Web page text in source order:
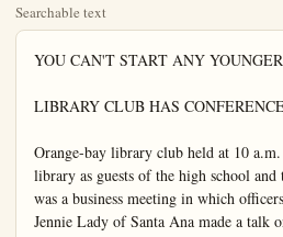
Searchable text
YOU CAN'T START ANY YOUNGER

LIBRARY CLUB HAS CONFERENCE TODAY

Orange-bay library club held at 10 a.m. today at the Anaheim H. S. library as guests of the high school and the local librarians. There was a business meeting in which officers were elected, and Miss Jennie Lady of Santa Ana made a talk on the new scientific books.

Following the meeting the hostesses served a two-course luncheon in the Dr. S. cafeteria. The next meeting is to be held Decoration day at Orange-co park as guests of the county librarians.

Officers elected were: Miss Arlene Davis of Santa Ana, president; Miss J. Elizabeth Calmon, vice president; Miss Mary Campbell of Fullerton, secretary-treasurer. There were 23 present, including two gucats. The Misses Fuller and Brown of Housatonic, Mass.

BREA NEWS ITEMS

BREA, Jan. 27.—Last Tuesday evening's party given by the P.T.A. ladies at the Brea grammar school, was a most enjoyable one. Covers were laid for 75 and the tables laden with every thing to cat. A Jazz orchestra was present, and furnished the necessary music fitting for the occasion. Decorations in pink and green ferns after the dinner was served plays and stunts were put on by various folks. The school teachers joined in the fun, and it was a scream from start to finish. All wandering why we couldn't have such evenings oftener. It was strictly for the ladies of Brea and their friends. Much merriment and laughter kept up until 9:30 o'clock and everybody went home, feeling happy.

Mrs. and Mrs. W. B. Woodruff and baby were visiting friends in Maywood last Saturday night, Mr. and Mrs. O. Sadler.

SOUND INVESTMENTS VS. "T"

10 Acres of the very best valencia oranges cost $40,000.
20 Acres choice full bearing valencias on $90,000.
Both of these can be bought on good terms.
20 acres races two 10 or four 5 acre tracts or just right for sub-dividing, and the payments it will sell itself and pay for itself.

HARGROVE REALTY

109 East Center Street

EXCHANGES

We have good paying So. Calif., city income trade for country property; local or Eastern almost any size deal. See Walter J. Ross ORANGE COUNTY REALTY

188 So. Los Angeles St.

SMALL TURNOVER IN HUDSON FORCE

Since 1909 the factory management of the Hudson organization has remained the same, say Townsend and Medbery, distributors of the Hudson and Essex. Of the total output 98 1-2 per cent is handled by merchants who have been associated with the Hudson for more than eight years, they declare.

"Hudson distributor and dealer organizations are advantageously located throughout the country. Wherever you may travel Hudson service will be near, and it will be that type of service which long experience has

for the occasion. Decorations in pink and green ferns after the dinner was served plays and stunts were put on by various folks. The school teachers joined in the fish, and it was a scream from start to finish. All wandering why we couldn't have such evenings oftener. It was strictly for the ladies of Brea and their friends. Much merriment and laughter kept up until 9:30 o'clock and everybody went home, feeling happy.

Mr. and Mrs. W. H. Woodruff and baby were visiting friends in Maywood last Saturday night, Mr. and Mrs. O. Sadler.

Mr. and Mrs. W. F. Scraichard from Los Angeles spent last Saturday night at the O. A. Crispens home on S. Orange-st.

Mr. Cox has built a house on the rear of his lot on S. Walnut-st.

Last Thursday was a very happy day at the J. F. Schweitzer home on S. Madrona ave. A joint birthday 6 o'clock four course dinner in honor of Junior's twelfth birthday and a neighbor, Mrs. Estella Mitchel. Two tables were laden with chicken and all the good things to satisfy the appetite. Decorations were all in pink roses in great profusion. Cut glass candle sticks, holding lighted pink candles were placed on each table, covers laid for fifteen, with place cards at each plate with the name on it—little favors of candy baskets with pink candy and the cutest of all was the minute candlesticks with the tiny pink candles. Brick, ice cream being served, with the birthday cake, following with toothplicks holding marshmellows toasted over these minute candles with the main lights turned out, gave a very beautiful effect. Those in attendance were Mrs. Estella Mitchel, Miss Sentz, Mr. Krebs, Miss Meek, Mr. Shaffer, Mrs. Wood, Mr. and Mrs. J. F. Schweitzer and the children Katherine Mitchel, Don Harvey, Jack Salveson, Edwin Wood, Bobbie Salveson and the little host Junior Schweitzer, Misses Evelyn Harvey and Dorothy Schweitzer served the guests. The evening was spent in conversation and music, children retired to the yard and played games.

Mr. and Mrs. Ray Wheeler of Montebello were visitors at Mr. and Mrs. N. B. Wheeler's last Tuesday.

Mrs. O. A. Crispen and Mrs. J. A. Walk and others attend the White Shrine at Fullerton last Wednesday night.

Mr. F. K. Perrine returned Thursday from Redhuff very impressed with the country.

Mr. and Mrs. W. A. Hall on South Orange-st., were in attendance at the Angeles Temple at Echo Park last Sunday to hear Mrs. McPhearson.

Mrs. Frank Guard and children were visitors at the Pickenpaugh home in Long Beach last Tuesday.

Mrs. J. Seaman of Laurel Heights is some better, following her illness from childbirth. Her friends wish her a speedy recovery.

Mrs. P. B. Guard and little sons were Los Angeles visitors last Wednesday at her brother's home, W. B. Portell and family.

Mr. Long of the Brea Pool Hall

Since 1909 the factory management of the Hudson organization has remained the same, say Townsend and Medbery, distributors of the Hudson and Essex. Of the total output 98 1-2 per cent is handled by merchants who have been associated with the Hudson for more than eight years, they declare.

"Hudson distributor and dealer organizations are advantageously located throughout the country. Wherever you may travel Hudson service will be near, and it will be that type of service which long experience has shown is the most efficient in keeping Hudsons at their best.

"Hudson performance is even greater than its beauty and refinement. You will immediately appreciate the immense reserve power of the super-six—its ability to accelerate quickly and smoothly in traffic, or in an emergency—you will be surprised how it climbs hills or runs through sand without a sign of difficulty—you will enjoy that satisfaction of uniform performance throughout a long day's travel—that 100 percent performance which the super-six gives you at all times, under all conditions, year after year. Those units which must function at all times to insure real performance, have been subjected to the test of many years, and foun worthy. The testimony of thousands and thousands of Super-Six owners in every part of the world is conclusive proof of this."

Ever Have Battery Charged in 12 Hours?

Even those familiar with the construction and the action of storage batteries thought this impossible a short time ago. The Chandleyson Electric Co., of St. Louis, manufacturer of this wonderful battery charging equipment that seems to do the impossible. In the past it has taken on the average of three to four days to fully charge a "dead" battery while this new equipment will "fully charge" any storage battery in good condition in twelve hours. Think what a saving this is in battery rental. A saving of hundreds of dollars to the people of Anaheim (taking all car owners into consideration). Many people have not had their batteries recharged in the past (on account of the expense), when a recharge would have added many months of service to the life of their battery. To use a battery when it is under-charged shortens its life although many motorists are not aware of this fact.

The Auto Electric Maintenance Co. have installed this new equipment in the fine new home. Anaheim now has the largest and best equipped battery and electrical concern in Orange county, wheeled one may drive in with plenty of room, absolutely no congestion, and real service. West Bros. invite each and every Anaheim motorist to call if onl yto prove that

Mr. and Mrs. W. A. Hall on South Orange-st., were in attendance at the Angeles Temple at Echo Park last Sunday to hear Mrs. McPhearson.

Mrs. Frank Guard and children were visitors at the Pickenpaugh home in Long Beach last Tuesday.

Mrs. J. Seaman of Laurel Heights is some better, following her illness from childbirth. Her friends wish her a speedy recovery.

Mrs. P. B. Guard and little sons were Los Angeles visitors last Wednesday at her brother's home, W. B. Posell and family.

Mr. Dong of the Brea Pool Hall was called out of town on business for several days.

Mr. B. M. Parrish, representative of the Ford Co. from Los Angeles was in Brea for a couple of days this week.

Mr. and Mrs. C. F. Godfrey and two children visited the former's sister, Mrs. Sherman Breman and family in Los Angeles last Sunday.

Mrs. Minnie Bergman and sons Walter, Jackie and Morris with Mr. W. H. Goode an Morris Fitzpatrick from Calexico were visitors at the J. L. Parke home in Downey last Sunday. Later they motored to Long Beach.

Mr. and Mrs. F. A. Taber and little daughter Winifred, of Garden Grove visited Mr. and Mrs. Godfrey on S. Orange-st., last Tuesday.

Mrs. F. K. Perrin on S. Orange-st., spent the day in Fullerton last Friday with her friend Mrs. John Illingworth.

Mrs. Mary E. Jones of West Coast Lease was a visitor last Saturday at her daughters, Mrs. Bessie Glpson on W. Cedar-st.

Miss Opal and Lila Sarles on E. Hilch-st., entertained Mr. E. W. Morrison and Mr. D. O. Morrison to a Sunday dinner.

Mr. and Mrs. W. E. Morrison and mother Mrs. C. M. Morrison and Mr. and Mrs. Walter Sarles and children, were dinner guests of Mrs. Clucas at Orange last Sunday.

Little Jack Glpson on Cedar-st., has been out of school this week on account of illness.

Mr. B. Highmiller on S. Orange-st., is on the sick list...

Mrs. M. E. Osborne and daughter Margaret of Plageentinia, were Brea visitors last Monday at he